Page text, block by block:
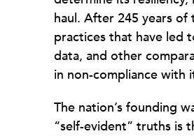
haul. After 245 years of
practices that have led
data, and other
in non-compliance with
The nation’s founding
“self-evident” truths is